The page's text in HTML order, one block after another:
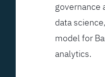
governance
data
model for
analytics.